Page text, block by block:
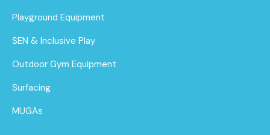
Playground Equipment
SEN & Inclusive Play
Outdoor Gym Equipment
Surfacing
MUGAs